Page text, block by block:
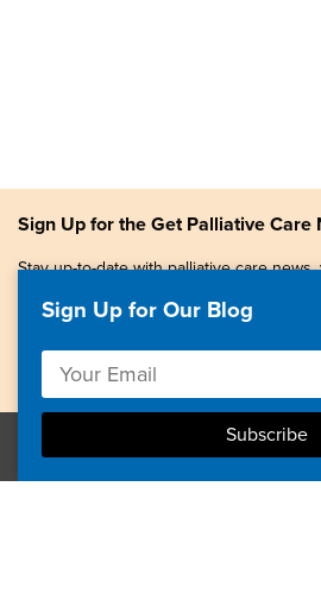
Sign Up for the Get Palliative Care
Stay up-to-date with palliative care
Copyright © 2026, Center to
rights reserved.
Sign Up for Our Blog